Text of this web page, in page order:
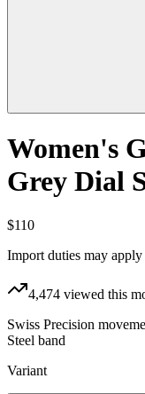
Women's
Grey Dial
$110
Import duties may
4,474 viewed this
Swiss Precision
Steel band
Variant